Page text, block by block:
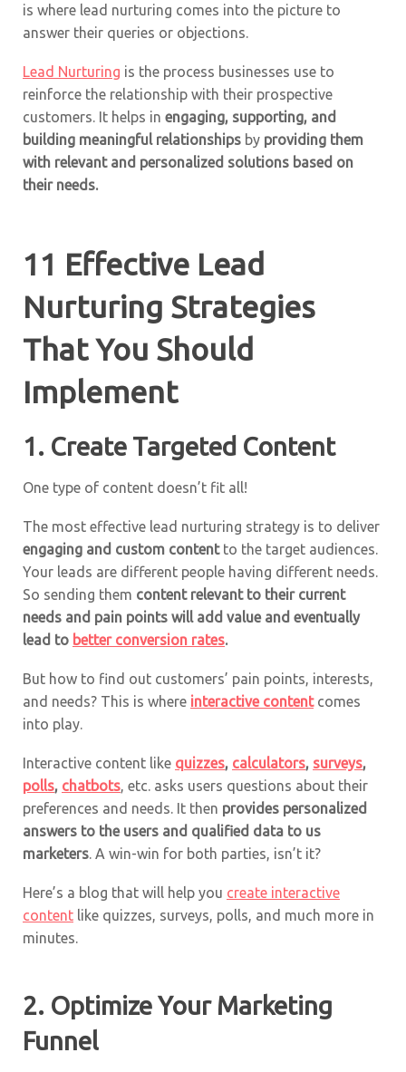
is where lead nurturing comes into the picture to
answer their queries or objections.
Lead Nurturing is the process businesses use to
reinforce the relationship with their prospective
customers. It helps in engaging, supporting, and
building meaningful relationships by providing them
with relevant and personalized solutions based on
their needs.
11 Effective Lead
Nurturing Strategies
That You Should
Implement
1. Create Targeted Content
One type of content doesn’t fit all!
The most effective lead nurturing strategy is to deliver
engaging and custom contentto the target audiences.
Your leads are different people having different needs.
So sending them content relevant to their current
needs and pain points will add value and eventually
lead to better conversion rates.
But how to find out customers’ pain points, interests,
and needs? This is where interactive contentcomes
into play.
Interactive content like quizzes, calculators, surveys,
polls, chatbots, etc. asks users questions about their
preferences and needs. It then provides personalized
answers to the users and qualified data to us
marketers. A win-win for both parties, isn’t it?
Here’s a blog that will help you create interactive
content like quizzes, surveys, polls, and much more in
minutes.
2. Optimize Your Marketing
Funnel